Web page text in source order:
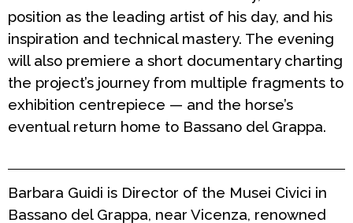
position as the leading artist of his day, and his
inspiration and technical mastery. The evening
will also premiere a short documentary charting
the project’s journey from multiple fragments to
exhibition centrepiece — and the horse’s
eventual return home to Bassano del Grappa.
Barbara Guidi is Director of the Musei Civici in
Bassano del Grappa, near Vicenza, renowned